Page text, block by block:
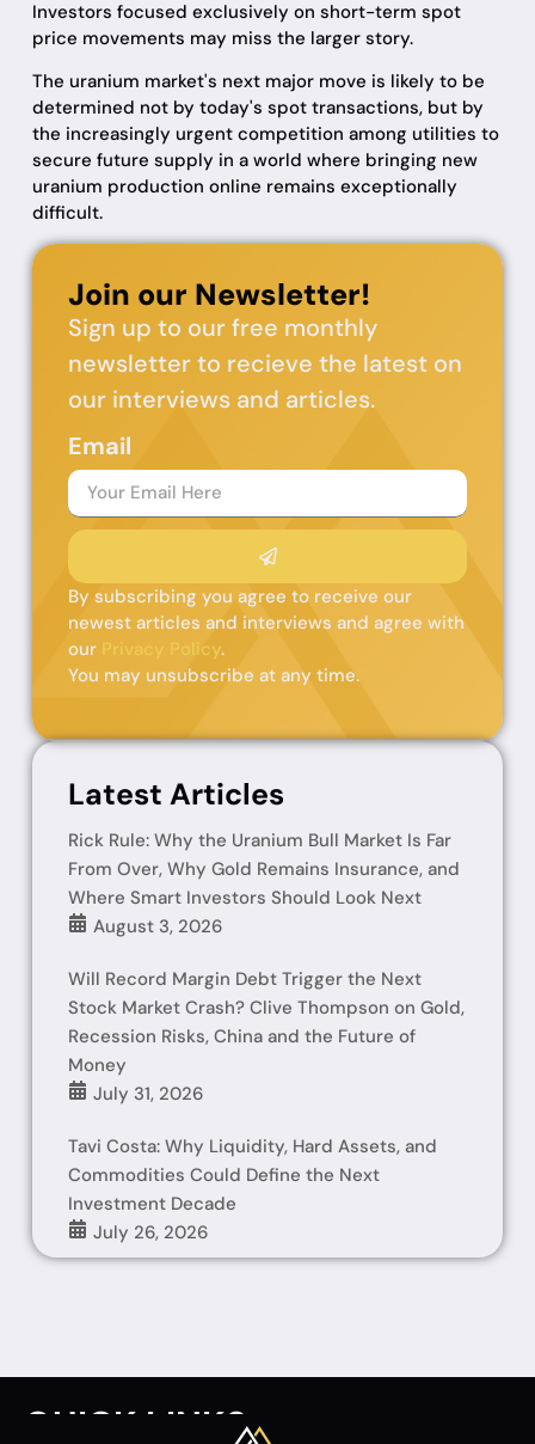
Investors focused exclusively on short-term spot
price movements may miss the larger story.
The uranium market's next major move is likely to be
determined not by today's spot transactions, but by
the increasingly urgent competition among utilities to
secure future supply in a world where bringing new
uranium production online remains exceptionally
difficult.
Join our Newsletter!
Sign up to our free monthly
newsletter to recieve the latest on
our interviews and articles.
Email
By subscribing you agree to receive our
newest articles and interviews and agree with
our Privacy Policy.
You may unsubscribe at any time.
Latest Articles
Rick Rule: Why the Uranium Bull Market Is Far
From Over, Why Gold Remains Insurance, and
Where Smart Investors Should Look Next
August 3, 2026
Will Record Margin Debt Trigger the Next
Stock Market Crash? Clive Thompson on Gold,
Recession Risks, China and the Future of
Money
July 31, 2026
Tavi Costa: Why Liquidity, Hard Assets, and
Commodities Could Define the Next
Investment Decade
July 26, 2026
QUICK LINKS